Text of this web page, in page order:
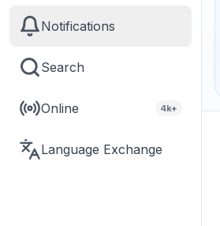
Notifications
Search
Online 4k+
Language Exchange